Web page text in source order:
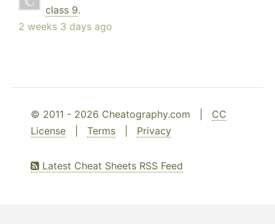
class 9.
2 weeks 3 days ago
© 2011 - 2026 Cheatography.com | CC
License
Terms Privacy
Latest Cheat Sheets RSS Feed